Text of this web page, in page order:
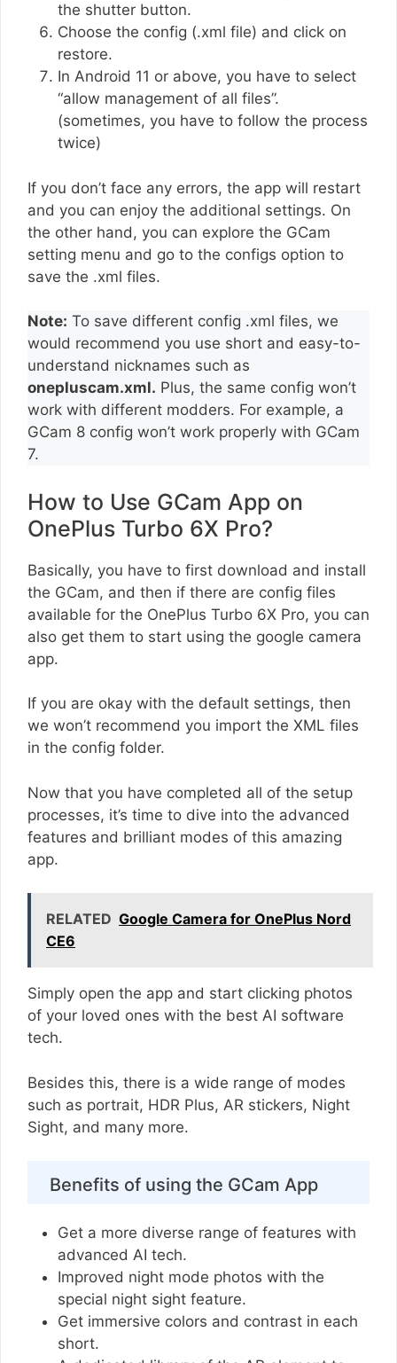
the shutter button.
Choose the config (.xml file) and click on
restore.
In Android 11 or above, you have to select
“allow management of all files”.
(sometimes, you have to follow the process
twice)
If you don’t face any errors, the app will restart
and you can enjoy the additional settings. On
the other hand, you can explore the GCam
setting menu and go to the configs option to
save the .xml files.
Note: To save different config .xml files, we
would recommend you use short and easy-to-
understand nicknames such as
onepluscam.xml. Plus, the same config won’t
work with different modders. For example, a
GCam 8 config won’t work properly with GCam
7.
How to Use GCam App on
OnePlus Turbo 6X Pro?
Basically, you have to first download and install
the GCam, and then if there are config files
available for the OnePlus Turbo 6X Pro, you can
also get them to start using the google camera
app.
If you are okay with the default settings, then
we won’t recommend you import the XML files
in the config folder.
Now that you have completed all of the setup
processes, it’s time to dive into the advanced
features and brilliant modes of this amazing
app.
RELATED Google Camera for OnePlus Nord
CE6
Simply open the app and start clicking photos
of your loved ones with the best AI software
tech.
Besides this, there is a wide range of modes
such as portrait, HDR Plus, AR stickers, Night
Sight, and many more.
Benefits of using the GCam App
Get a more diverse range of features with
advanced AI tech.
Improved night mode photos with the
special night sight feature.
Get immersive colors and contrast in each
short.